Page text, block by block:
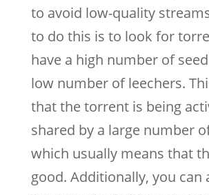
to avoid low-quality
to do this is to look for
have a high number of
low number of leechers.
that the torrent is being
shared by a large number
which usually means that
good. Additionally, you can